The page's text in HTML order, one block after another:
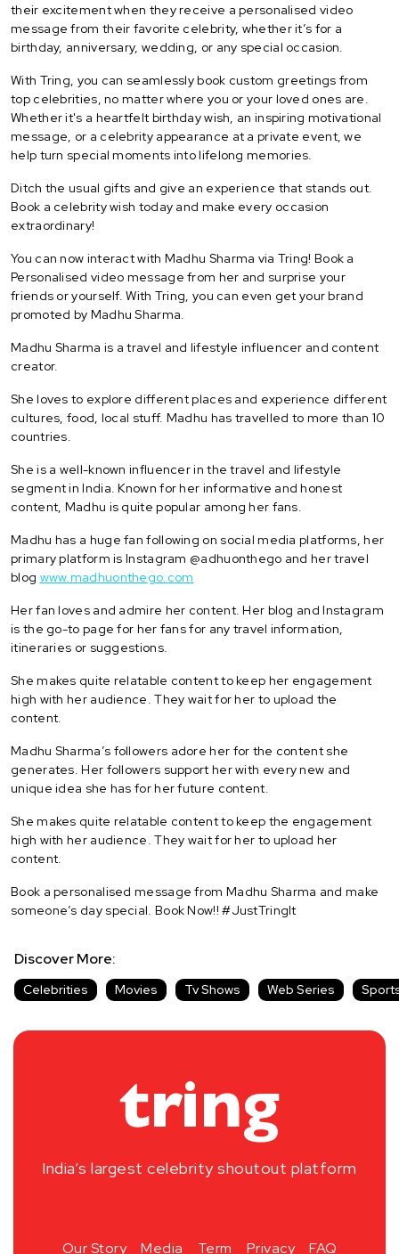
their excitement when they receive a personalised video
message from their favorite celebrity, whether it’s for a
birthday, anniversary, wedding, or any special occasion.
With Tring, you can seamlessly book custom greetings from
top celebrities, no matter where you or your loved ones are.
Whether it's a heartfelt birthday wish, an inspiring motivational
message, or a celebrity appearance at a private event, we
help turn special moments into lifelong memories.
Ditch the usual gifts and give an experience that stands out.
Book a celebrity wish today and make every occasion
extraordinary!
You can now interact with Madhu Sharma via Tring! Book a
Personalised video message from her and surprise your
friends or yourself. With Tring, you can even get your brand
promoted by Madhu Sharma.
Madhu Sharma is a travel and lifestyle influencer and content
creator.
She loves to explore different places and experience different
cultures, food, local stuff. Madhu has travelled to more than 10
countries.
She is a well-known influencer in the travel and lifestyle
segment in India. Known for her informative and honest
content, Madhu is quite popular among her fans.
Madhu has a huge fan following on social media platforms, her
primary platform is Instagram @adhuonthego and her travel
blog www.madhuonthego.com
Her fan loves and admire her content. Her blog and Instagram
is the go-to page for her fans for any travel information,
itineraries or suggestions.
She makes quite relatable content to keep her engagement
high with her audience. They wait for her to upload the
content.
Madhu Sharma’s followers adore her for the content she
generates. Her followers support her with every new and
unique idea she has for her future content.
She makes quite relatable content to keep the engagement
high with her audience. They wait for her to upload her
content.
Book a personalised message from Madhu Sharma and make
someone’s day special. Book Now!! #JustTringIt
Discover More:
Celebrities Movies Tv Shows Web Series
India’s largest celebrity shoutout platform
Our Story Media Term Privacy FAQ